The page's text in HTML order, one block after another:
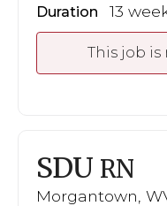
Duration 13
This job
SDU RN
Morgantown,